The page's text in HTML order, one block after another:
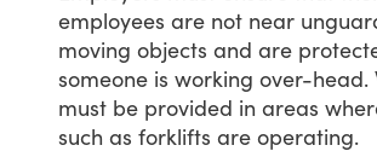
employees are not near
moving objects and are
someone is working over-head.
must be provided in areas
such as forklifts are operating.